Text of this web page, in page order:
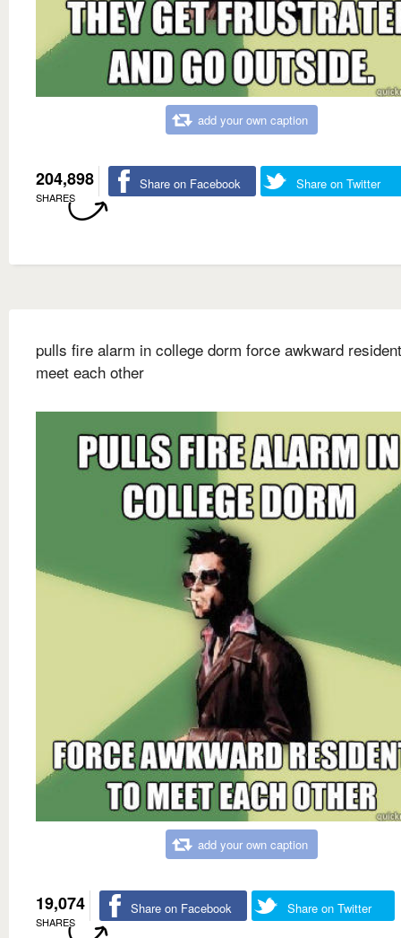
add your own caption
204,898
SHARES
Share on Facebook Share on Twitter
pulls fire alarm in college dorm force awkward
meet each other
add your own caption
19,074
SHARES
Share on Facebook Share on Twitter